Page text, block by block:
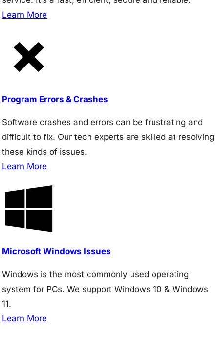
Learn More
Program Errors & Crashes
Software crashes and errors can be frustrating and
difficult to fix. Our tech experts are skilled at resolving
these kinds of issues.
Learn More
Microsoft Windows Issues
Windows is the most commonly used operating
system for PCs. We support Windows 10 & Windows
11.
Learn More